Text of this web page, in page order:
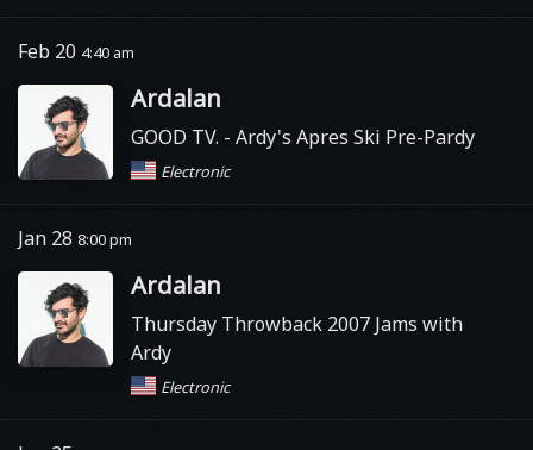
Feb 20 4:40 am
Ardalan
GOOD TV. - Ardy's Apres Ski Pre-Pardy
Electronic
Jan 28 8:00 pm
Ardalan
Thursday Throwback 2007 Jams with
Ardy
Electronic